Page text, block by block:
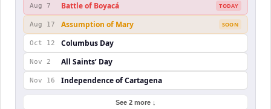
Aug 7 Battle of Boyacá TODAY
Aug 17 Assumption of Mary SOON
Oct 12 Columbus Day
Nov 2 All Saints’ Day
Nov 16 Independence of Cartagena
See 2 more ↓